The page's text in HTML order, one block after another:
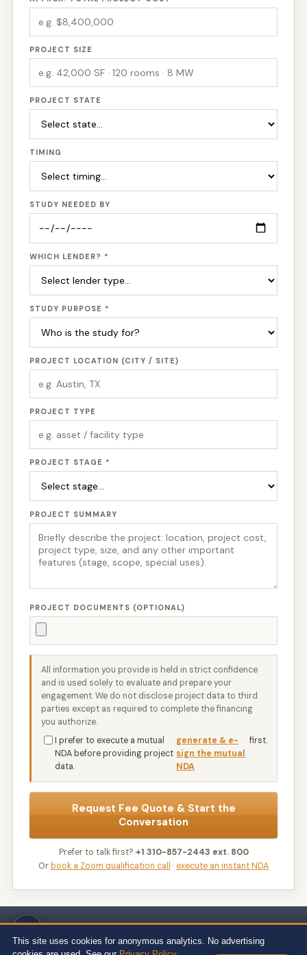
PROJECT SIZE
PROJECT STATE
TIMING
STUDY NEEDED BY
WHICH LENDER? *
STUDY PURPOSE *
PROJECT LOCATION (CITY / SITE)
PROJECT TYPE
PROJECT STAGE *
PROJECT SUMMARY
PROJECT DOCUMENTS (OPTIONAL)
All information you provide is held in strict confidence
and is used solely to evaluate and prepare your
engagement. We do not disclose project data to third
parties except as required to complete the financing
you authorize.
I prefer to execute a mutual
NDA before providing project
data.
generate & e-
sign the mutual
NDA
first.
Request Fee Quote & Start the
Conversation
Prefer to talk first? +1 310-857-2443 ext. 800
Orbook a Zoom qualification call · execute an instant NDA
Wert-Berater, Inc. · 1968 South Coast Hwy, Ste 2382, Laguna Beach, CA
92651 · 111 Town Square Pl Ste 1238 PMB 657834, Jersey City, NJ 07310 ·
539 W. Commerce St #8486, Dallas, TX 75208 · 66 W Flagler Street, Suite
This site uses cookies for anonymous analytics. No advertising